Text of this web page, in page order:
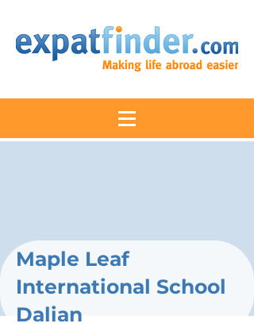
Maple Leaf
International School
Dalian